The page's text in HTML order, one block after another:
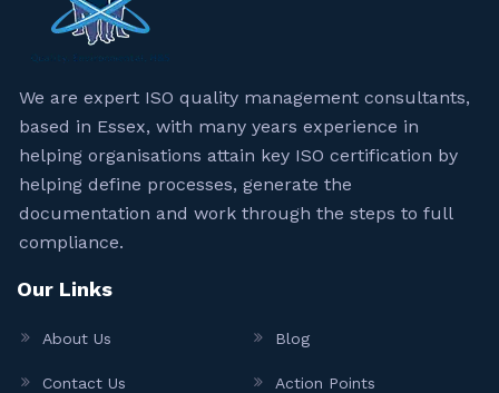
We are expert ISO quality management consultants,
based in Essex, with many years experience in
helping organisations attain key ISO certification by
helping define processes, generate the
documentation and work through the steps to full
compliance.
Our Links
About Us Blog
Contact Us Action Points